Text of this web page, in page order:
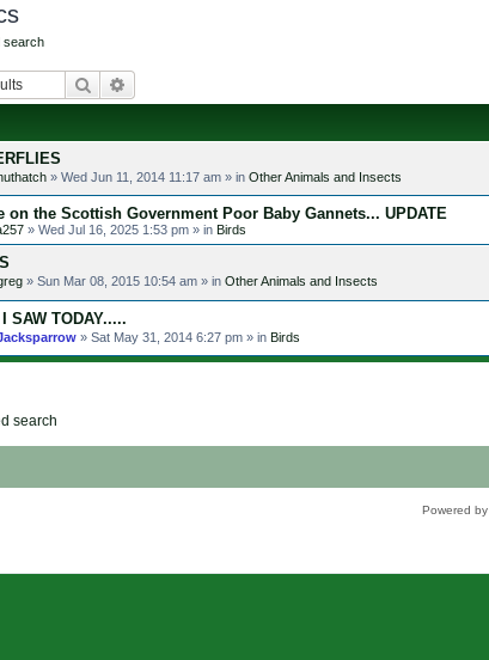
search
Search
» Wed Jun 11, 2014 11:17 am » in Other Animals and Insects
on the Scottish Government Poor Baby Gannets... UPDATE
» Wed Jul 16, 2025 1:53 pm » in Birds
» Sun Mar 08, 2015 10:54 am » in Other Animals and Insects
SAW TODAY.....
» Sat May 31, 2014 6:27 pm » in Birds
search
Powered by